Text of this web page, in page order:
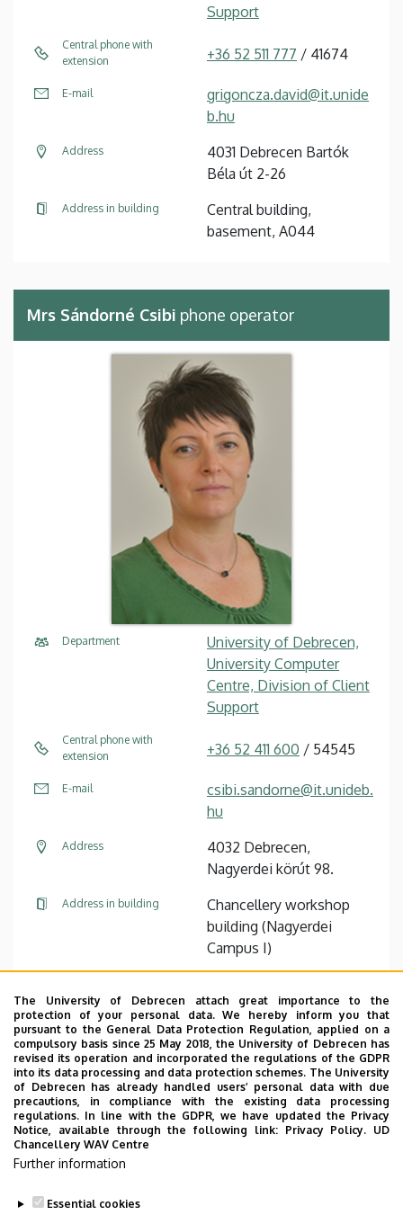
Support
Central phone with
extension
+36 52 511 777 / 41674
E-mail
grigoncza.david@it.unide
b.hu
Address
4031 Debrecen Bartók
Béla út 2-26
Address in building
Central building,
basement, A044
Mrs Sándorné Csibi phone operator
Department
University of Debrecen,
University Computer
Centre, Division of Client
Support
Central phone with
extension
+36 52 411 600 / 54545
E-mail
csibi.sandorne@it.unideb.
hu
Address
4032 Debrecen,
Nagyerdei körút 98.
Address in building
Chancellery workshop
building (Nagyerdei
Campus I)
Pagination
Current
page
1
Oldal
2
Oldal
3
Oldal
4
Next
page
›
Last
page
»
Employee data change request in the UD
phonebook|Add external contacts to the UD
The University of Debrecen attach great importance to the
protection of your personal data. We hereby inform you that
pursuant to the General Data Protection Regulation, applied on a
compulsory basis since 25 May 2018, the University of Debrecen has
revised its operation and incorporated the regulations of the GDPR
into its data processing and data protection schemes. The University
of Debrecen has already handled users’ personal data with due
precautions, in compliance with the existing data processing
regulations. In line with the GDPR, we have updated the Privacy
Notice, available through the following link: Privacy Policy. UD
Chancellery WAV Centre
Further information
Essential cookies